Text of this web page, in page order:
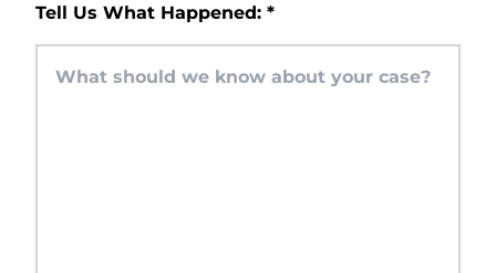
Tell Us What Happened: *